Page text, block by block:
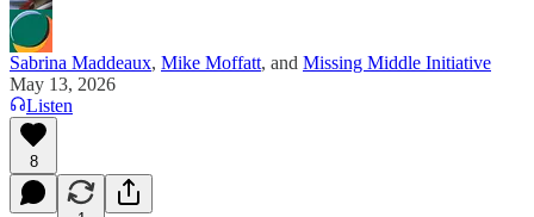
Sabrina Maddeaux, Mike Moffatt, and Missing Middle Initiative
May 13, 2026
Listen
8